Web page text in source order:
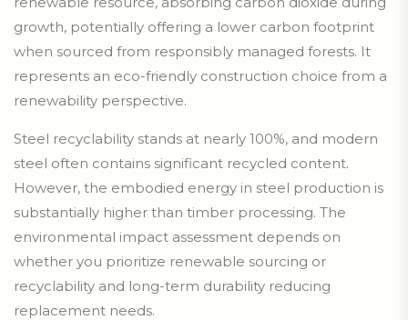
growth, potentially offering a lower carbon footprint
when sourced from responsibly managed forests. It
represents an eco-friendly construction choice from a
renewability perspective.
Steel recyclability stands at nearly 100%, and modern
steel often contains significant recycled content.
However, the embodied energy in steel production is
substantially higher than timber processing. The
environmental impact assessment depends on
whether you prioritize renewable sourcing or
recyclability and long-term durability reducing
replacement needs.